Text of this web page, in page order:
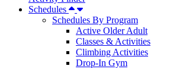
Schedules
Schedules By Program
Active Older Adult
Classes & Activities
Climbing Activities
Drop-In Gym